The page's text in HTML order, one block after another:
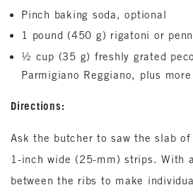
Pinch baking soda, optional
1 pound (450 g) rigatoni or
½ cup (35 g) freshly grated
Parmigiano Reggiano, plus
Directions:
Ask the butcher to saw the slab
1-inch wide (25-mm) strips. With
between the ribs to make